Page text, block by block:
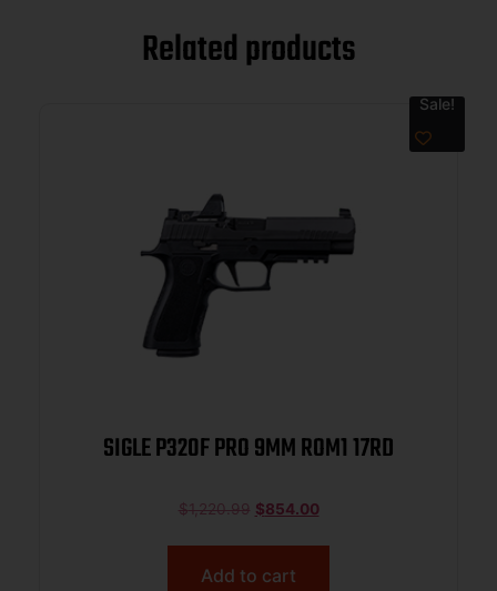
Related products
Sale!
SIGLE P320F PRO 9MM ROM1 17RD
$1,220.99 $854.00
Add to cart